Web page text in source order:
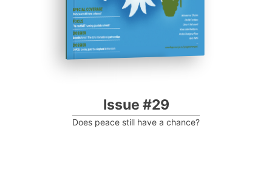
Issue #29
Does peace still have a chance?